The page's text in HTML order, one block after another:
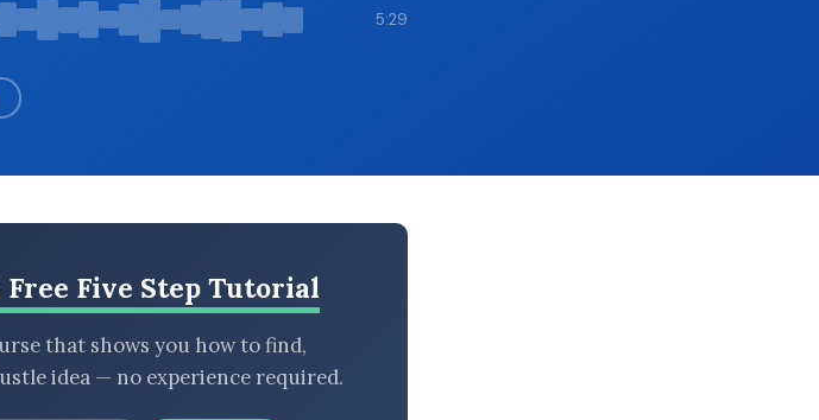
5:29
Free Five Step Tutorial
that shows you how to find,
idea — no experience required.